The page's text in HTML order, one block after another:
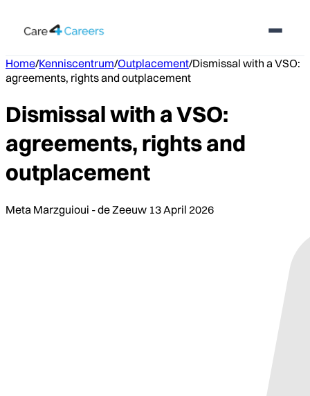
Home/Kenniscentrum/Outplacement/Dismissal with a VSO:
agreements, rights and outplacement
Dismissal with a VSO:
agreements, rights and
outplacement
Meta Marzguioui - de Zeeuw 13 April 2026